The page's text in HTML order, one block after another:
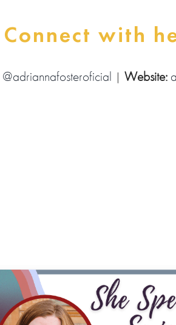
Connect with
@adriannafosteroficial | Website:
Finding Your